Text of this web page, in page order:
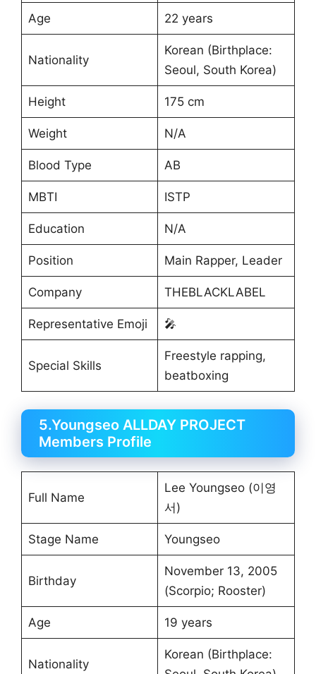
Age 22 years
Nationality
Korean (Birthplace:
Seoul, South Korea)
Height 175 cm
Weight N/A
Blood Type AB
MBTI ISTP
Education N/A
Position Main Rapper, Leader
Company THEBLACKLABEL
Representative Emoji 🎤
Special Skills
Freestyle rapping,
beatboxing
5.Youngseo ALLDAY PROJECT
Members Profile
Full Name
Lee Youngseo (이영
서)
Stage Name Youngseo
Birthday
November 13, 2005
(Scorpio; Rooster)
Age 19 years
Nationality
Korean (Birthplace: